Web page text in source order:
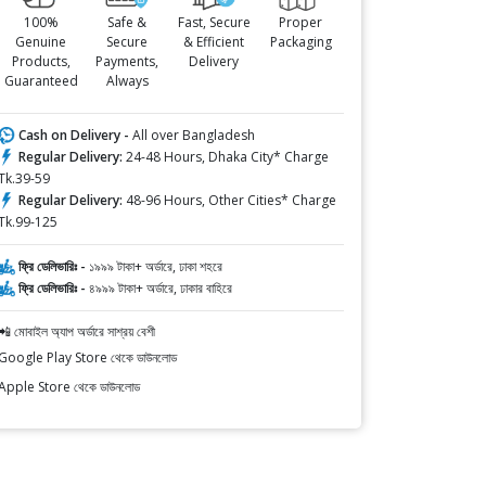
100%
Genuine
Products,
Guaranteed
Safe &
Secure
Payments,
Always
Fast, Secure
& Efficient
Delivery
Proper
Packaging
Cash on Delivery - All over Bangladesh
Regular Delivery: 24-48 Hours, Dhaka City* Charge
59
Regular Delivery: 48-96 Hours, Other Cities* Charge
125
ফ্রি ডেলিভারিঃ - ১৯৯৯ টাকা+ অর্ডারে, ঢাকা শহরে
ফ্রি ডেলিভারিঃ - ৪৯৯৯ টাকা+ অর্ডারে, ঢাকার বাহিরে
মোবাইল অ্যাপ অর্ডারে সাশ্রয় বেশী
Google Play Store থেকে ডাউনলোড
Store থেকে ডাউনলোড